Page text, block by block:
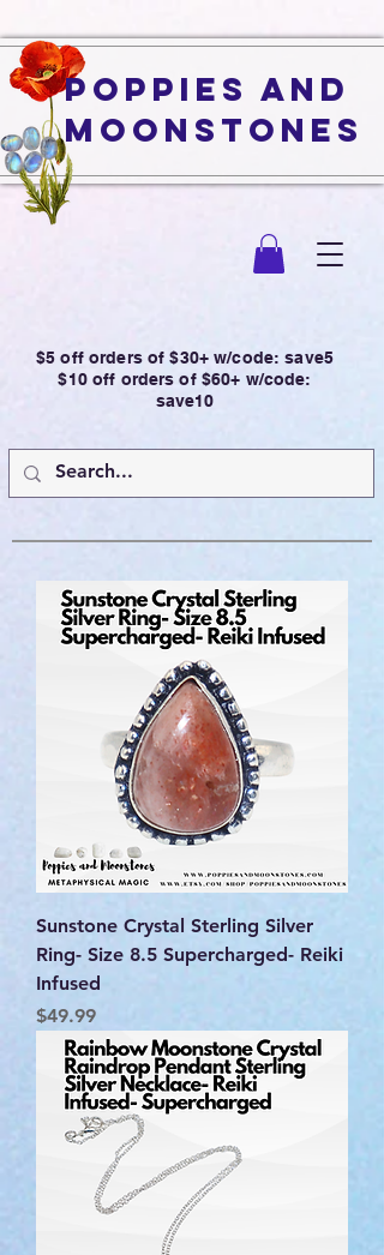
Poppies and
Moonstones
$5 off orders of $30+ w/code: save5
$10 off orders of $60+ w/code:
save10
Sunstone Crystal Sterling Silver
Ring- Size 8.5 Supercharged- Reiki
Infused
Price
$49.99